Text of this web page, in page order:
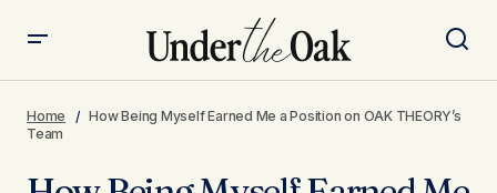
THEORY’s Team​
Home
How Being Myself Earned Me a Position on OAK THEORY’s
Team​